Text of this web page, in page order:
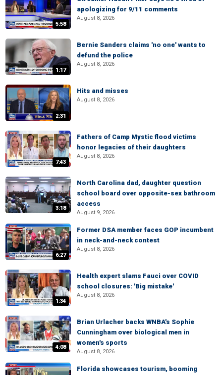
5:58
apologizing for 9/11 comments
August 8, 2026
1:17
Bernie Sanders claims 'no one' wants to
defund the police
August 8, 2026
2:31
Hits and misses
August 8, 2026
7:43
Fathers of Camp Mystic flood victims
honor legacies of their daughters
August 8, 2026
3:18
North Carolina dad, daughter question
school board over opposite-sex bathroom
access
August 9, 2026
6:27
Former DSA member faces GOP incumbent
in neck-and-neck contest
August 8, 2026
1:34
Health expert slams Fauci over COVID
school closures: 'Big mistake'
August 8, 2026
4:08
Brian Urlacher backs WNBA's Sophie
Cunningham over biological men in
women's sports
August 8, 2026
Florida showcases tourism, booming